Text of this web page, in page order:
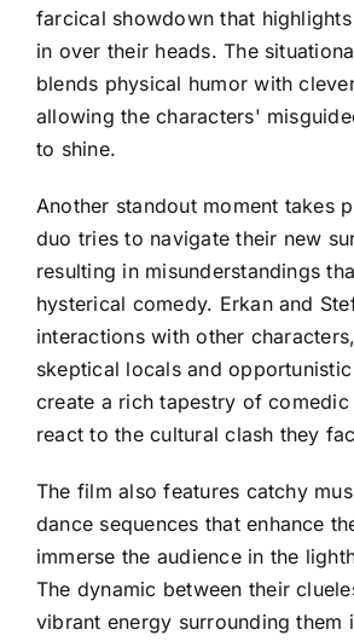
farcical showdown that
in over their heads. The
blends physical humor with
allowing the characters'
to shine.
Another standout moment takes
duo tries to navigate their new
resulting in misunderstandings
hysterical comedy. Erkan and
interactions with other
skeptical locals and
create a rich tapestry of
react to the cultural clash they
The film also features catchy
dance sequences that enhance
immerse the audience in the
The dynamic between their
vibrant energy surrounding them